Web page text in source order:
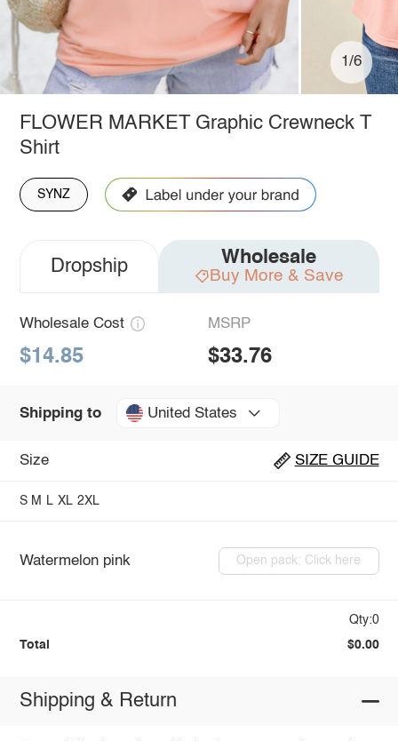
1/6
FLOWER MARKET Graphic Crewneck T
Shirt
SYNZ
Dropship Wholesale
Buy More & Save
Wholesale Cost
$14.85
MSRP
$33.76
Shipping to United States
Size SIZE GUIDE
S M L XL 2XL
Watermelon pink Open pack: Click here
Qty:0
Total $0.00
Shipping & Return